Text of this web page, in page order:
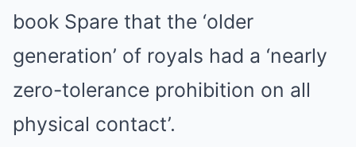
book Spare that the ‘older
generation’ of royals had a ‘nearly
zero-tolerance prohibition on all
physical contact’.